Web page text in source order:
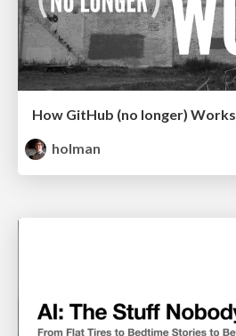
How GitHub (no longer) Works
holman